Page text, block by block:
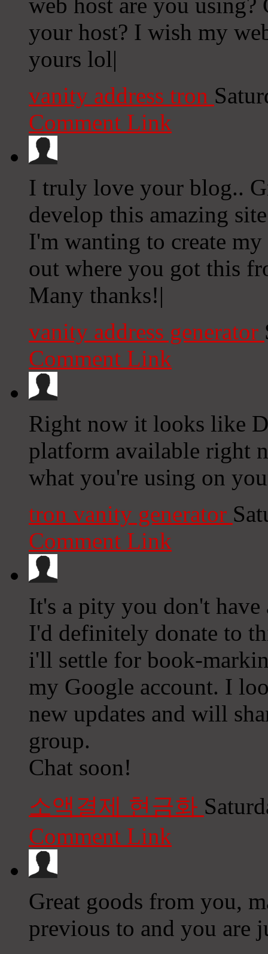
web host are you
your host? I wish my
yours lol|
vanity address tron
Comment Link
I truly love your blog..
develop this amazing
I'm wanting to create
out where you got this
Many thanks!|
vanity address generator
Comment Link
Right now it looks like
platform available right
what you're using on
tron vanity generator
Comment Link
It's a pity you don't have
I'd definitely donate to
i'll settle for book-
my Google account. I
new updates and will
group.
Chat soon!
소액결제 현금화
Comment Link
Great goods from you,
previous to and you are